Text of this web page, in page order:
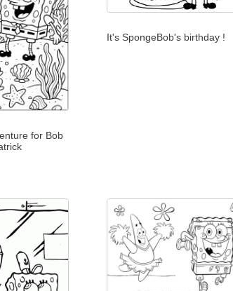
for Bob
It's SpongeBob's birthday !